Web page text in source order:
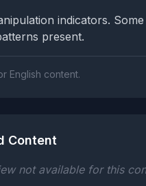
indicators. Some
present.
English content.
Content
not available for this